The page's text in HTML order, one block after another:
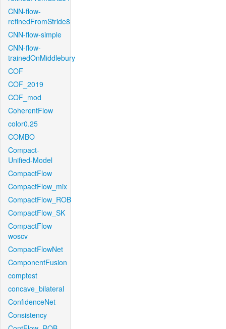
CNN-flow-
refinedFromStride8
CNN-flow-simple
CNN-flow-
trainedOnMiddlebury
COF
COF_2019
COF_mod
CoherentFlow
color0.25
COMBO
Compact-
Unified-Model
CompactFlow
CompactFlow_mix
CompactFlow_ROB
CompactFlow_SK
CompactFlow-
woscv
CompactFlowNet
ComponentFusion
comptest
concave_bilateral
ConfidenceNet
Consistency